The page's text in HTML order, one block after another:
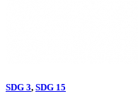
SDG 3, SDG 15